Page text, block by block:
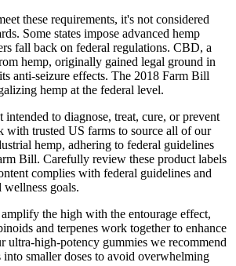
these requirements, it's not considered
Some states impose advanced hemp
fall back on federal regulations. CBD, a
hemp, originally gained legal ground in
anti-seizure effects. The 2018 Farm Bill
hemp at the federal level.
intended to diagnose, treat, cure, or prevent
with trusted US farms to source all of our
hemp, adhering to federal guidelines
Bill. Carefully review these product labels
complies with federal guidelines and
wellness goals.
the high with the entourage effect,
and terpenes work together to enhance
ultra-high-potency gummies we recommend
into smaller doses to avoid overwhelming